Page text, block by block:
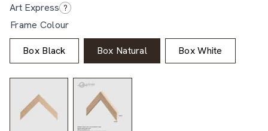
Art Express ?
Frame Colour
Box Black Box Natural Box White